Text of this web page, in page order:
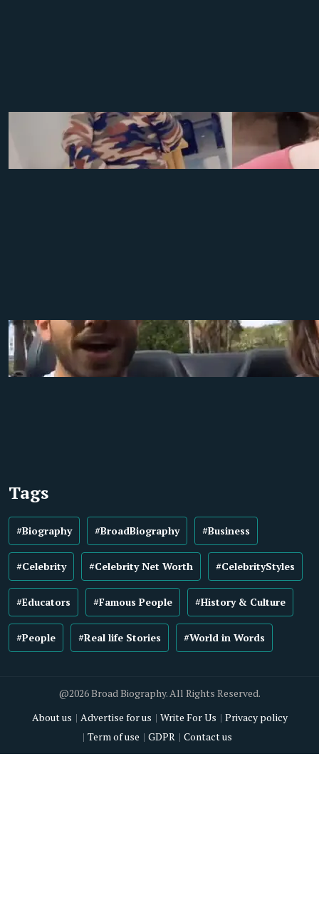
Tags
#Biography #BroadBiography #Business
#Celebrity #Celebrity Net Worth #CelebrityStyles
#Educators #Famous People #History & Culture
#People #Real life Stories #World in Words
@2026 Broad Biography. All Rights Reserved.
About us
Advertise for us Write For Us
Privacy policy
Term of use
GDPR Contact us